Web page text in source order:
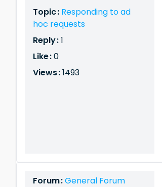
Topic : Responding to ad
hoc requests
Reply :1
Like :0
Views :1493
Forum :General Forum